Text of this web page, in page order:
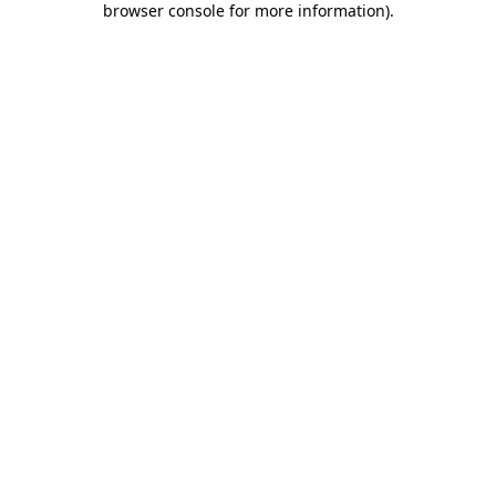
browser console for more information).